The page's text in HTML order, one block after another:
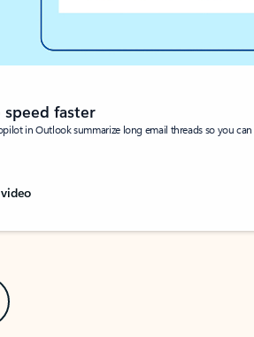
Slide
faster
in Outlook summarize long email threads so you